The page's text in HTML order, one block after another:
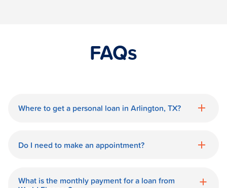
FAQs
Where to get a personal loan in Arlington, TX?
a personal loan in.
Do I need to make an appointment?
Arlington World Finance branch is
What is the monthly payment for a loan from